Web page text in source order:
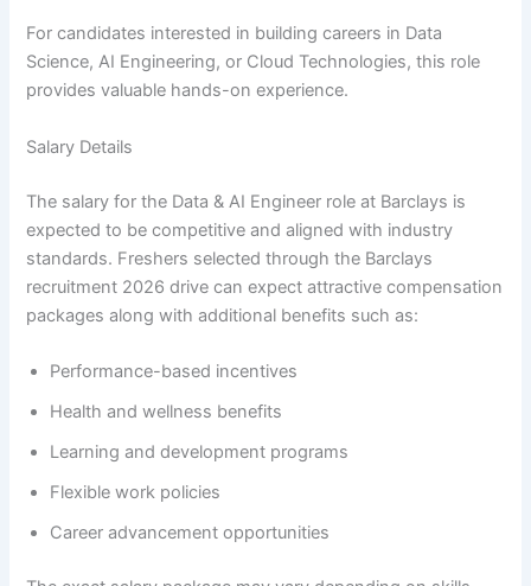
For candidates interested in building careers in Data
Science, AI Engineering, or Cloud Technologies, this role
provides valuable hands-on experience.
Salary Details
The salary for the Data & AI Engineer role at Barclays is
expected to be competitive and aligned with industry
standards. Freshers selected through the Barclays
recruitment 2026 drive can expect attractive compensation
packages along with additional benefits such as:
Performance-based incentives
Health and wellness benefits
Learning and development programs
Flexible work policies
Career advancement opportunities